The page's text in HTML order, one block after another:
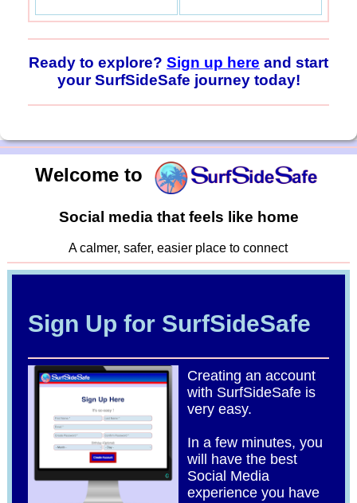
Ready to explore? Sign up here and start
your SurfSideSafe journey today!
Welcome to
Social media that feels like home
A calmer, safer, easier place to connect
Sign Up for SurfSideSafe
Creating an account
with SurfSideSafe is
very easy.
In a few minutes, you
will have the best
Social Media
experience you have